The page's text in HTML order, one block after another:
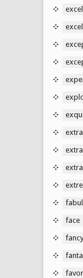
extra
face
fancy